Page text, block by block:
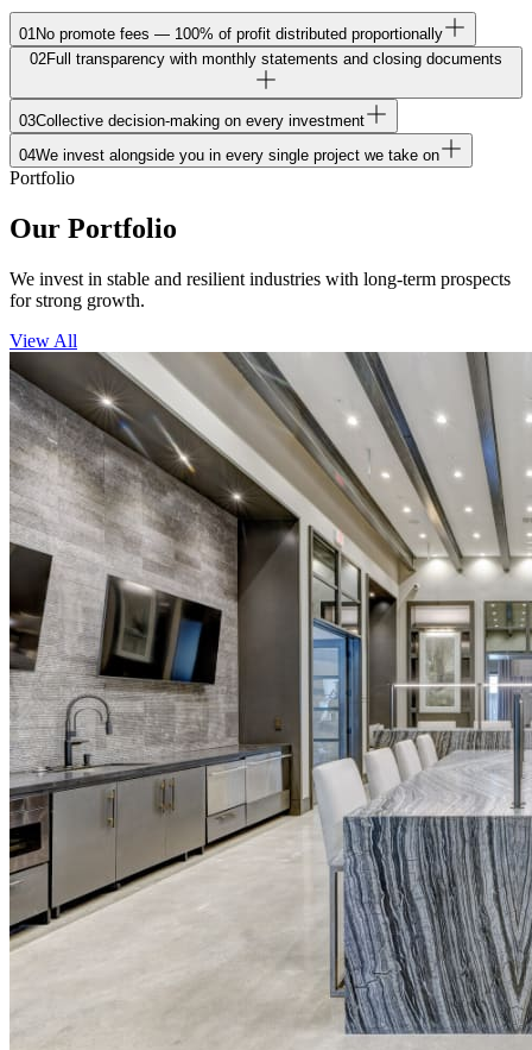
01No promote fees — 100% of profit distributed proportionally
02Full transparency with monthly statements and closing documents
03Collective decision-making on every investment
04We invest alongside you in every single project we take on
Portfolio
Our Portfolio
We invest in stable and resilient industries with long-term prospects
for strong growth.
View All